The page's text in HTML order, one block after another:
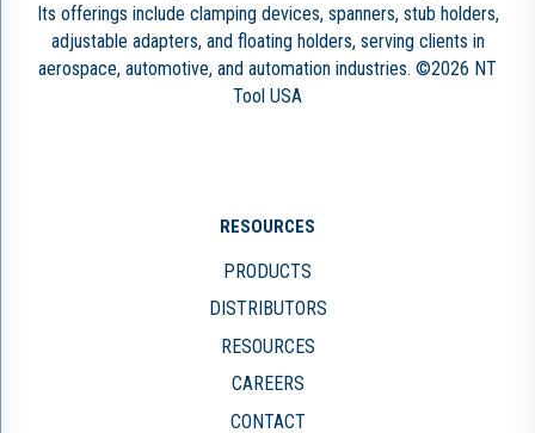
Its offerings include clamping devices, spanners, stub holders,
adjustable adapters, and floating holders, serving clients in
aerospace, automotive, and automation industries. ©2026 NT
Tool USA
RESOURCES
PRODUCTS
DISTRIBUTORS
RESOURCES
CAREERS
CONTACT